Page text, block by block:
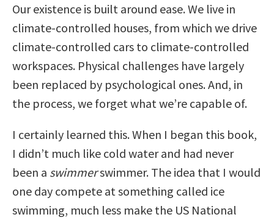
Our existence is built around ease. We live in
climate-controlled houses, from which we drive
climate-controlled cars to climate-controlled
workspaces. Physical challenges have largely
been replaced by psychological ones. And, in
the process, we forget what we’re capable of.
I certainly learned this. When I began this book,
I didn’t much like cold water and had never
been a swimmerswimmer. The idea that I would
one day compete at something called ice
swimming, much less make the US National